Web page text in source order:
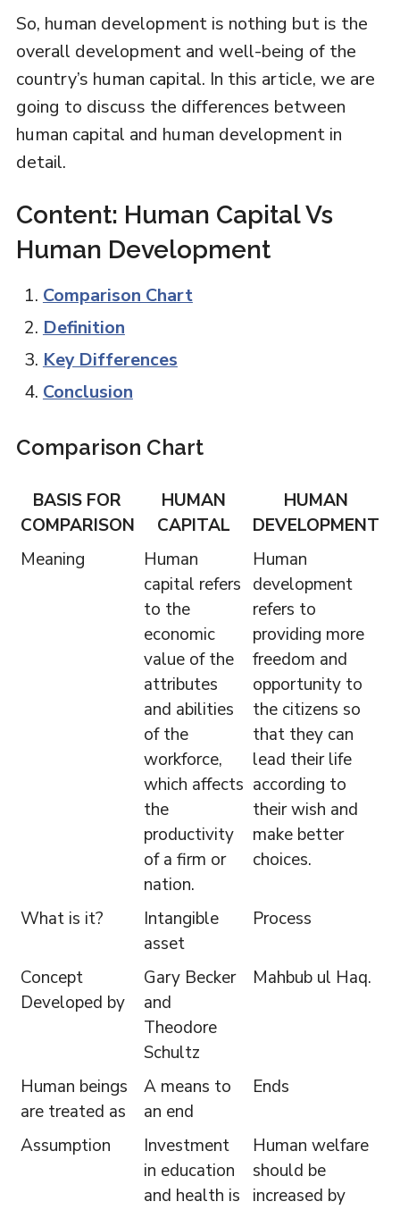
So, human development is nothing but is the
overall development and well-being of the
country’s human capital. In this article, we are
going to discuss the differences between
human capital and human development in
detail.
Content: Human Capital Vs
Human Development
Comparison Chart
Definition
Key Differences
Conclusion
Comparison Chart
BASIS FOR
COMPARISON
HUMAN
CAPITAL
HUMAN
DEVELOPMENT
Meaning
Human
capital refers
to the
economic
value of the
attributes
and abilities
of the
workforce,
which affects
the
productivity
of a firm or
nation.
Human
development
refers to
providing more
freedom and
opportunity to
the citizens so
that they can
lead their life
according to
their wish and
make better
choices.
What is it?
Intangible
asset
Process
Concept
Developed by
Gary Becker
and
Theodore
Schultz
Mahbub ul Haq.
Human beings
are treated as
A means to
an end
Ends
Assumption
Investment
in education
and health is
Human welfare
should be
increased by